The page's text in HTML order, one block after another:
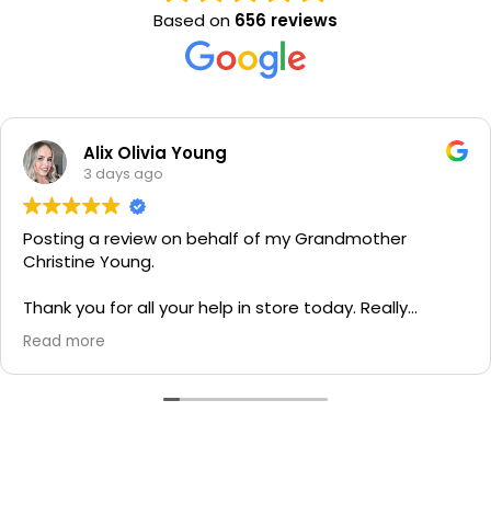
Based on 656 reviews
Alix Olivia Young
3 days ago
Posting a review on behalf of my Grandmother
Christine Young.
Thank you for all your help in store today. Really
grateful for your quick service and appreciate your
generosity. I would most definitely recommend to all
family and friends!
Read more